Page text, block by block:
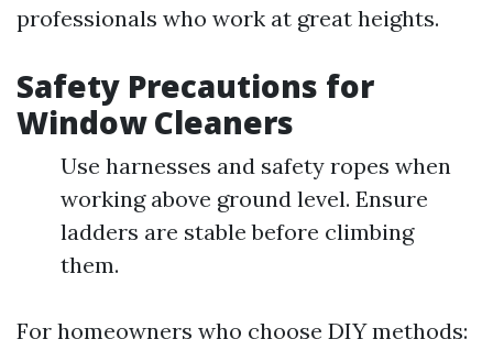
professionals who work at great heights.
Safety Precautions for
Window Cleaners
Use harnesses and safety ropes when
working above ground level. Ensure
ladders are stable before climbing
them.
For homeowners who choose DIY methods: